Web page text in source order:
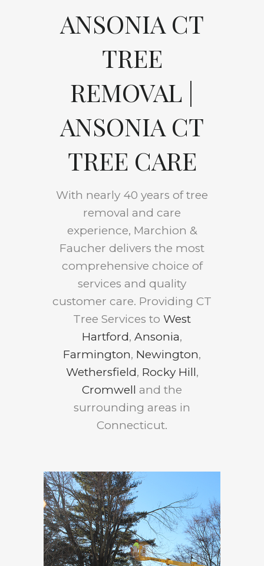
ANSONIA CT
TREE
REMOVAL |
ANSONIA CT
TREE CARE
With nearly 40 years of tree
removal and care
experience, Marchion &
Faucher delivers the most
comprehensive choice of
services and quality
customer care. Providing CT
Tree Services to West
Hartford, Ansonia,
Farmington, Newington,
Wethersfield, Rocky Hill,
Cromwell and the
surrounding areas in
Connecticut.